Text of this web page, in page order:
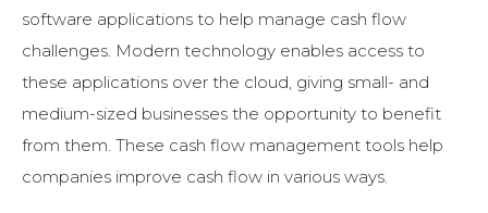
software applications to help manage cash flow
challenges. Modern technology enables access to
these applications over the cloud, giving small- and
medium-sized businesses the opportunity to benefit
from them. These cash flow management tools help
companies improve cash flow in various ways.